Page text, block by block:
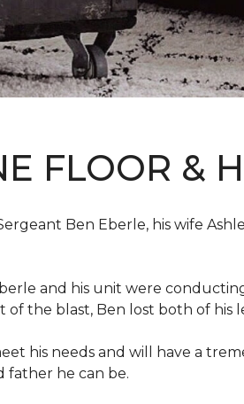
FLOOR &
Ben Eberle, his wife
and his unit were
of the blast, Ben lost both of his
his needs and will have a
father he can be.